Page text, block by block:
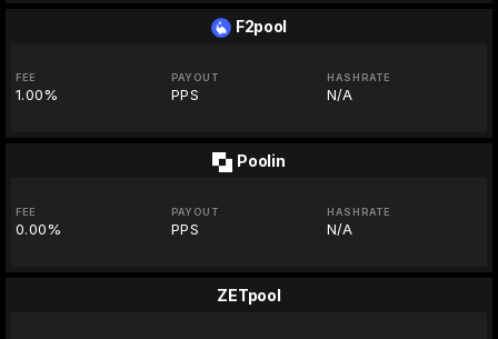
F2pool
FEE
1.00%
PAYOUT
PPS
HASHRATE
N/A
Poolin
FEE
0.00%
PAYOUT
PPS
HASHRATE
N/A
ZETpool